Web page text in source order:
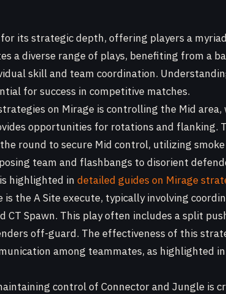
for its strategic depth, offering players a
a diverse range of plays, benefiting from a
skill and team coordination.
for success in competitive matches.
on Mirage is controlling the Mid area,
opportunities for rotations and flanking.
round to secure Mid control, utilizing
team and flashbangs to disorient
highlighted in detailed guides on Mirage
is the A Site execute, typically involving
CT Spawn. This play often includes a split
off-guard. The effectiveness of this
among teammates, as highlighted in
control of Connector and Jungle is